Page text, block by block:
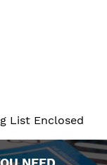
List Enclosed